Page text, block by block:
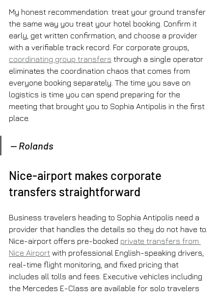
My honest recommendation: treat your ground transfer
the same way you treat your hotel booking. Confirm it
early, get written confirmation, and choose a provider
with a verifiable track record. For corporate groups,
coordinating group transfers through a single operator
eliminates the coordination chaos that comes from
everyone booking separately. The time you save on
logistics is time you can spend preparing for the
meeting that brought you to Sophia Antipolis in the first
place.
— Rolands
Nice-airport makes corporate
transfers straightforward
Business travelers heading to Sophia Antipolis need a
provider that handles the details so they do not have to.
Nice-airport offers pre-booked private transfers from
Nice Airport with professional English-speaking drivers,
real-time flight monitoring, and fixed pricing that
includes all tolls and fees. Executive vehicles including
the Mercedes E-Class are available for solo travelers